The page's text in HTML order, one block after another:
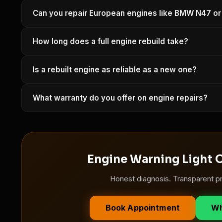
you an honest recommendation — repair vs rebuild vs
Can you repair European engines like BMW N47
many more.
How long does a full engine rebuild take?
work begins.
Is a rebuilt engine as reliable as a new one?
rebuilds are backed by a minimum 12-month warranty.
What warranty do you offer on engine repairs?
Engine Warning Light
Honest diagnosis. Transparent
Book Appointment